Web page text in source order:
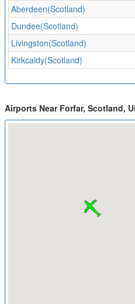
Aberdeen(Scotland)
Dundee(Scotland)
Livingston(Scotland)
Kirkcaldy(Scotland)
Airports Near Forfar, Scotland,